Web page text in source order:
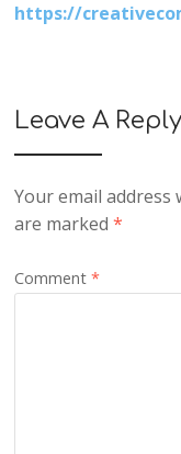
https://
Leave A Reply
Your email address
are marked*
Comment*